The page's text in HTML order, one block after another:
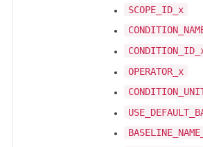
SCOPE_ID_x
OPERATOR_x